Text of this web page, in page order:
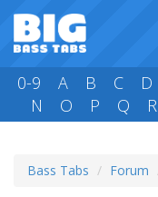
0-9 A B C D
N
O P Q R
Bass Tabs Forum